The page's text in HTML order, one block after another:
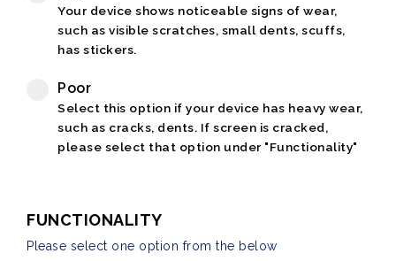
Your device shows noticeable signs of wear,
such as visible scratches, small dents, scuffs,
has stickers.
Poor
Select this option if your device has heavy wear,
such as cracks, dents. If screen is cracked,
please select that option under "Functionality"
FUNCTIONALITY
Please select one option from the below